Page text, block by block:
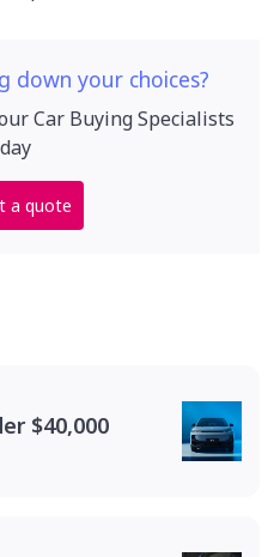
down your choices?
Car Buying Specialists
a quote
$40,000